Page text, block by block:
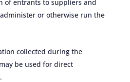
of entrants to suppliers and
or otherwise run the
collected during the
be used for direct